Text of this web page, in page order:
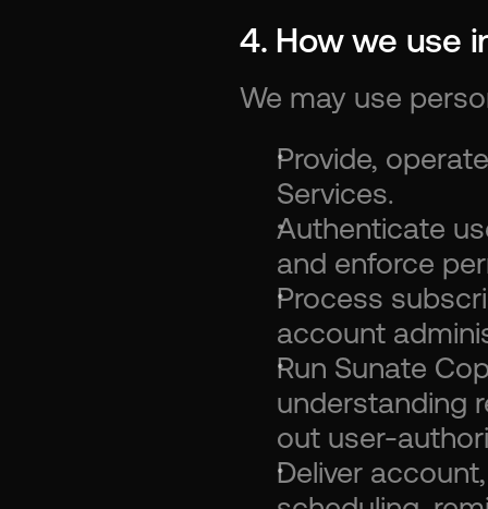
4. How we use
We may use
Provide,
Services.
Authenticate
and enforce
Process
account
Run Sunate
understanding
out user-
Deliver